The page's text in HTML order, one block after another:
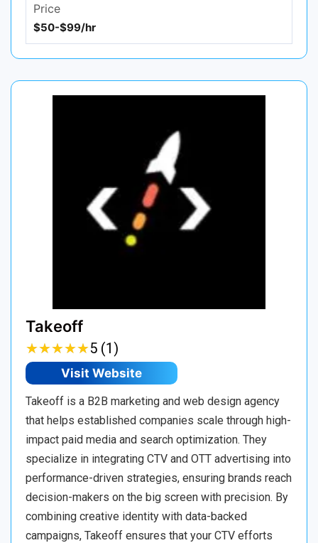
Price
$50-$99/hr
Takeoff
★★★★★
★★★★★5 (1)
Visit Website
Takeoff is a B2B marketing and web design agency
that helps established companies scale through high-
impact paid media and search optimization. They
specialize in integrating CTV and OTT advertising into
performance-driven strategies, ensuring brands reach
decision-makers on the big screen with precision. By
combining creative identity with data-backed
campaigns, Takeoff ensures that your CTV efforts